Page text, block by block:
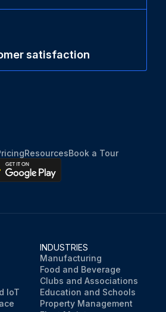
satisfaction
ResourcesBook a Tour
IoT
INDUSTRIES
Manufacturing
Food and Beverage
Clubs and Associations
Education and Schools
Property Management